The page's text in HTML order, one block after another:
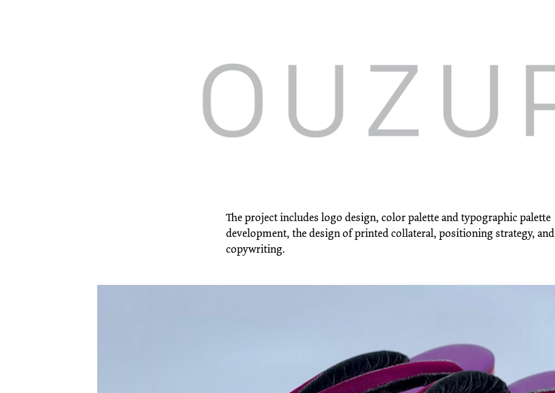
The project includes logo design, color palette and typographic palette
development, the design of printed collateral, positioning strategy, and
copywriting.